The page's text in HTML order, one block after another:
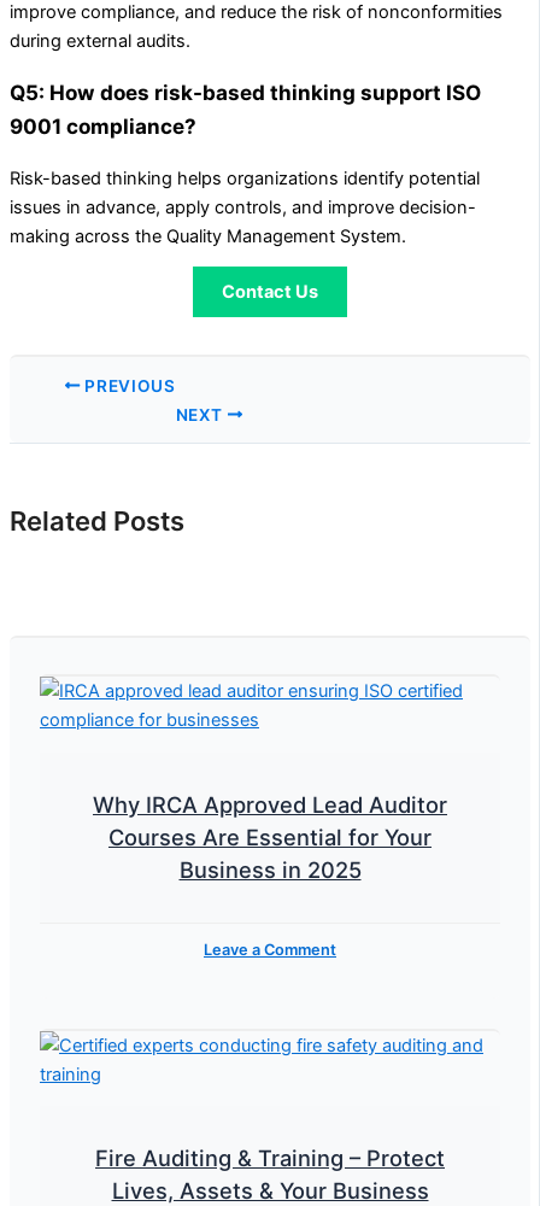
improve compliance, and reduce the risk of nonconformities
during external audits.
Q5: How does risk-based thinking support ISO
9001 compliance?
Risk-based thinking helps organizations identify potential
issues in advance, apply controls, and improve decision-
making across the Quality Management System.
Contact Us
PREVIOUS
NEXT
Related Posts
Why IRCA Approved Lead Auditor
Courses Are Essential for Your
Business in 2025
Leave a Comment
Fire Auditing & Training – Protect
Lives, Assets & Your Business